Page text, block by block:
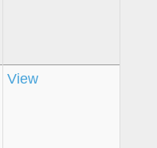
View